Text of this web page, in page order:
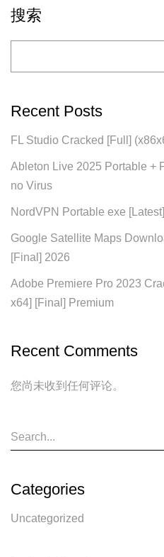
搜索
Recent Posts
FL Studio Cracked [Full]
Ableton Live 2025 Portable +
no Virus
NordVPN Portable exe
Google Satellite Maps
[Final] 2026
Adobe Premiere Pro 2023
x64] [Final] Premium
Recent Comments
您尚未收到任何评论。
Categories
Uncategorized